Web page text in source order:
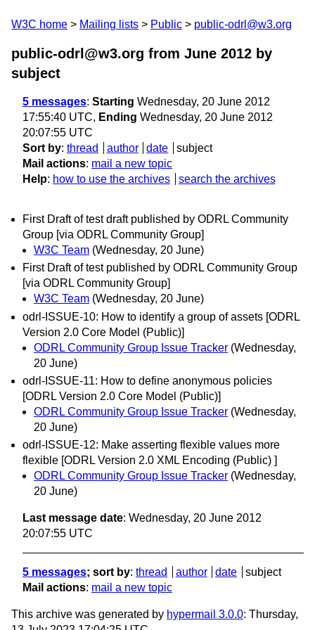
W3C home Mailing lists Public public-odrl@w3.org
public-odrl@w3.org from June 2012 by
subject
5 messages: Starting Wednesday, 20 June 2012
17:55:40 UTC, Ending Wednesday, 20 June 2012
20:07:55 UTC
Sort by: thread author date
subject
Mail actions: mail a new topic
Help: how to use the archives search the archives
First Draft of test draft published by ODRL Community
Group [via ODRL Community Group]
W3C Team (Wednesday, 20 June)
First Draft of test published by ODRL Community Group
[via ODRL Community Group]
W3C Team (Wednesday, 20 June)
odrl-ISSUE-10: How to identify a group of assets [ODRL
Version 2.0 Core Model (Public)]
ODRL Community Group Issue Tracker (Wednesday,
20 June)
odrl-ISSUE-11: How to define anonymous policies
[ODRL Version 2.0 Core Model (Public)]
ODRL Community Group Issue Tracker (Wednesday,
20 June)
odrl-ISSUE-12: Make asserting flexible values more
flexible [ODRL Version 2.0 XML Encoding (Public) ]
ODRL Community Group Issue Tracker (Wednesday,
20 June)
Last message date: Wednesday, 20 June 2012
20:07:55 UTC
5 messages; sort by: thread author date
subject
Mail actions: mail a new topic
This archive was generated by hypermail 3.0.0: Thursday,